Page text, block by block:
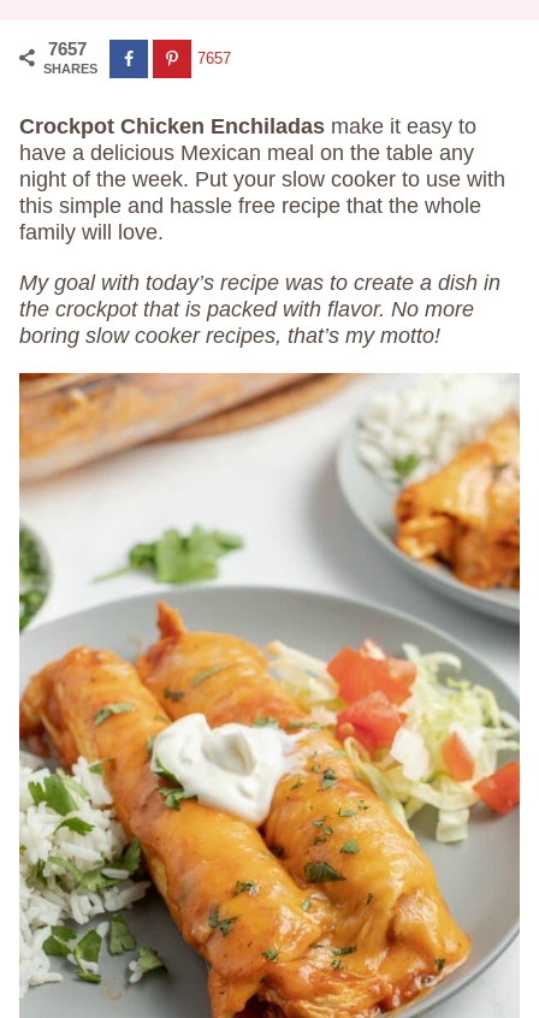
7657
SHARES
7657
Crockpot Chicken Enchiladas make it easy to
have a delicious Mexican meal on the table any
night of the week. Put your slow cooker to use with
this simple and hassle free recipe that the whole
family will love.
My goal with today’s recipe was to create a dish in
the crockpot that is packed with flavor. No more
boring slow cooker recipes, that’s my motto!